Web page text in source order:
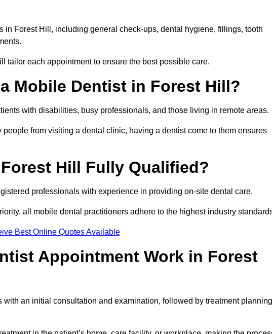
in Forest Hill, including general check-ups, dental hygiene, fillings, tooth
tailor each appointment to ensure the best possible care.
Mobile Dentist in Forest Hill?
with disabilities, busy professionals, and those living in remote areas.
from visiting a dental clinic, having a dentist come to them ensures
Hill Fully Qualified?
professionals with experience in providing on-site dental care.
all mobile dental practitioners adhere to the highest industry
Best Online Quotes Available
Appointment Work in Forest
an initial consultation and examination, followed by treatment planning